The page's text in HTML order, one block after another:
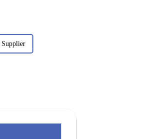
Supplier